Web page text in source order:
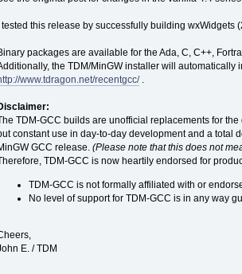
I tested this release by successfully building
packages are available for the Ada, C, C++,
the TDM/MinGW installer will
www.tdragon.net/recentgcc/.
TDM-GCC builds are unofficial replacements for
constant use in day-to-day development and a total
GCC release. (Please note that this does not
TDM-GCC is now heartily endorsed for
TDM-GCC is not formally affiliated with or
No level of support for TDM-GCC is in any way
E. / TDM